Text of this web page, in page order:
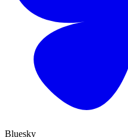
Bluesky